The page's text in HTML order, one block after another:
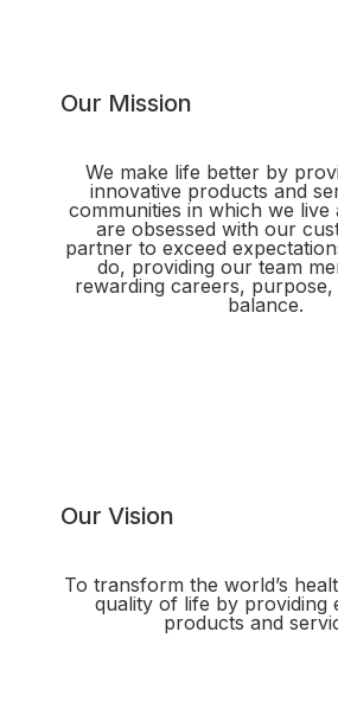
Our Mission
We make life better by
innovative products and
communities in which we live
are obsessed with our
partner to exceed
do, providing our team
rewarding careers,
balance.
Our Vision
To transform the world’s
quality of life by providing
products and